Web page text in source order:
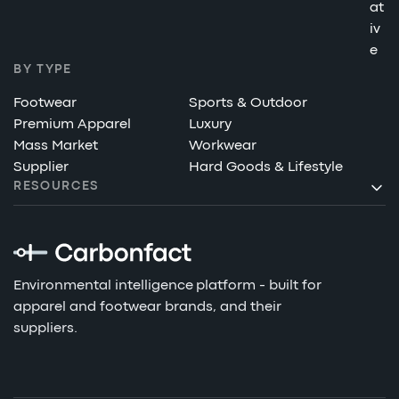
Environmental intelligence platform - built for
apparel and footwear brands, and their
suppliers.
RESOURCES
at
iv
e
BY TYPE
Footwear
Sports & Outdoor
Premium Apparel
Luxury
Mass Market
Workwear
Supplier
Hard Goods & Lifestyle